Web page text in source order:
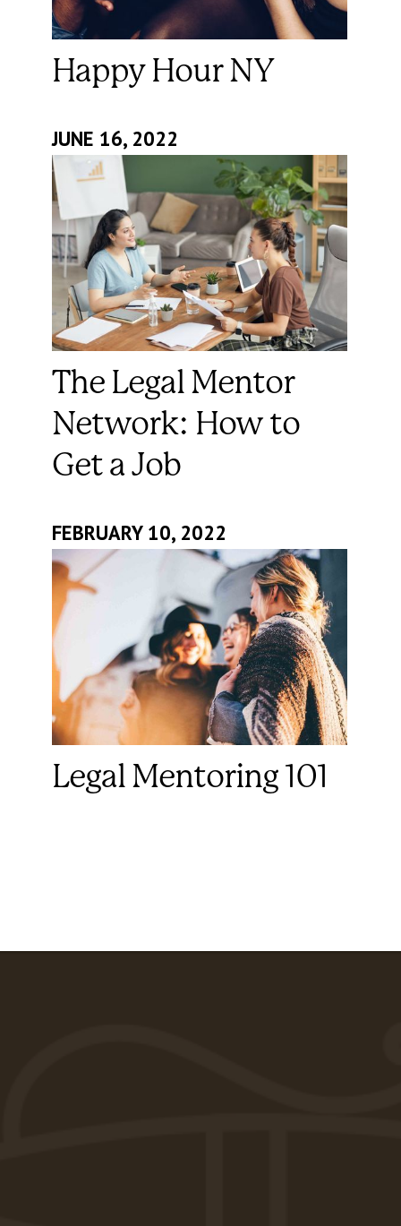
Happy Hour NY
JUNE 16, 2022
The Legal Mentor
Network: How to
Get a Job
FEBRUARY 10, 2022
Legal Mentoring 101